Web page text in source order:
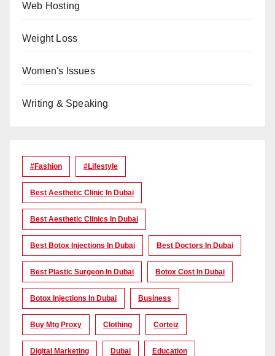
Web Hosting
Weight Loss
Women's Issues
Writing & Speaking
#Fashion #lifestyle
Best Aesthetic Clinic In Dubai
Best Aesthetic Clinics In Dubai
Best Botox Injections In Dubai Best Doctors In Dubai
Best Plastic Surgeon In Dubai Botox Cost In Dubai
Botox Injections In Dubai Business
Buy Mtg Proxy Clothing Corteiz
Digital Marketing Dubai Education